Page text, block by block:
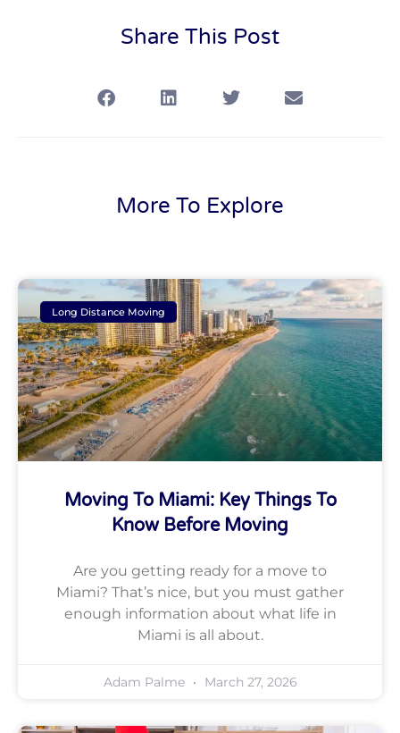
Share This Post
More To Explore
Long Distance Moving
Moving To Miami: Key Things To
Know Before Moving
Are you getting ready for a move to
Miami? That’s nice, but you must gather
enough information about what life in
Miami is all about.
Adam Palme March 27, 2026